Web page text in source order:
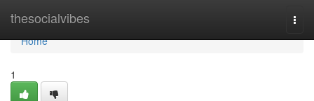
thesocialvibes
Home
Home
1